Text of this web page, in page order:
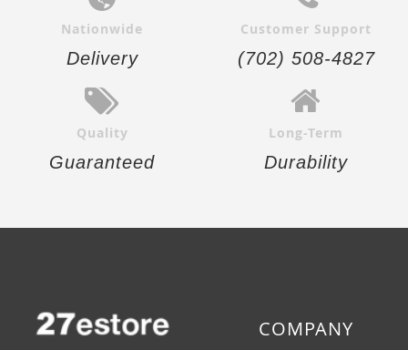
Nationwide
Delivery
Customer Support
(702) 508-4827
Quality
Guaranteed
Long-Term
Durability
COMPANY